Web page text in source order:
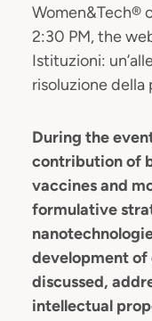
Women&Tech®
2:30 PM, the
Istituzioni:
risoluzione della
During the
contribution of
vaccines and
formulative
development of
discussed,
intellectual